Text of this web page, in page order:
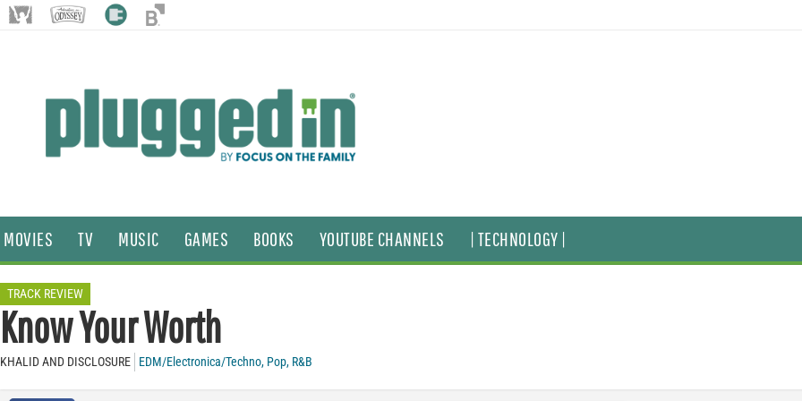
MOVIES TV MUSIC GAMES BOOKS YOUTUBE CHANNELS | TECHNOLOGY |
TRACK REVIEW
Know Your Worth
KHALID AND DISCLOSURE EDM/Electronica/Techno, Pop, R&B